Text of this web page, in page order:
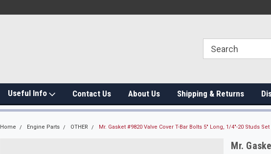
Useful Info Contact Us About Us Shipping & Returns
Home Engine Parts OTHER Mr. Gasket #9820 Valve Cover T-Bar Bolts 5" Long, 1/4"-20 Studs
Mr.